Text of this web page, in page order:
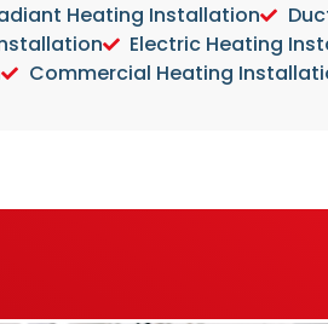
Heating Installation
Electric Heating
Commercial Heating